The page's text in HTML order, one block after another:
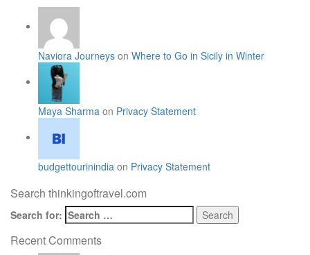
Naviora Journeys on Where to Go in Sicily in Winter
Maya Sharma on Privacy Statement
budgettourinindia on Privacy Statement
Search thinkingoftravel.com
Search for:
Recent Comments